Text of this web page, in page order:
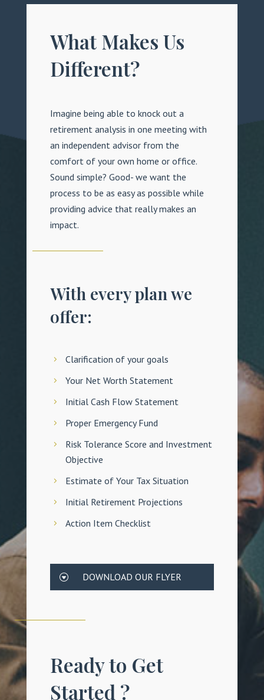
What Makes Us
Different?
Imagine being able to knock out a
retirement analysis in one meeting with
an independent advisor from the
comfort of your own home or office.
Sound simple? Good- we want the
process to be as easy as possible while
providing advice that really makes an
impact.
With every plan we
offer:
Clarification of your goals
Your Net Worth Statement
Initial Cash Flow Statement
Proper Emergency Fund
Risk Tolerance Score and Investment
Objective
Estimate of Your Tax Situation
Initial Retirement Projections
Action Item Checklist
DOWNLOAD OUR FLYER
Ready to Get
Started ?